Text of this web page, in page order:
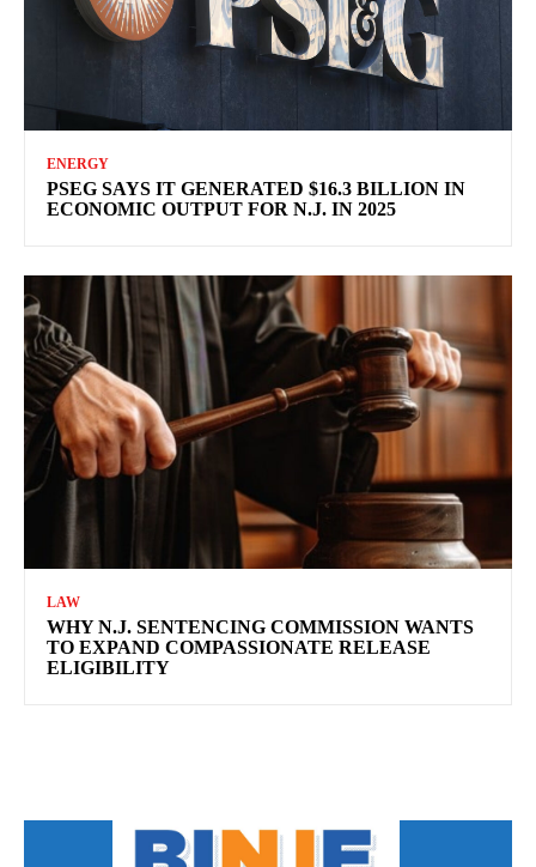
ENERGY
PSEG SAYS IT GENERATED $16.3 BILLION IN
ECONOMIC OUTPUT FOR N.J. IN 2025
LAW
WHY N.J. SENTENCING COMMISSION WANTS
TO EXPAND COMPASSIONATE RELEASE
ELIGIBILITY